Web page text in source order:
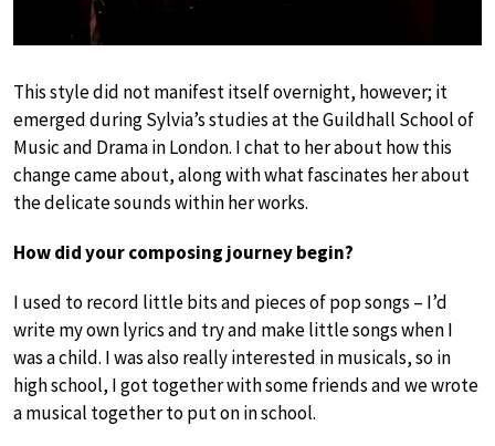
This style did not manifest itself overnight, however; it
emerged during Sylvia’s studies at the Guildhall School of
Music and Drama in London. I chat to her about how this
change came about, along with what fascinates her about
the delicate sounds within her works.
How did your composing journey begin?
I used to record little bits and pieces of pop songs – I’d
write my own lyrics and try and make little songs when I
was a child. I was also really interested in musicals, so in
high school, I got together with some friends and we wrote
a musical together to put on in school.